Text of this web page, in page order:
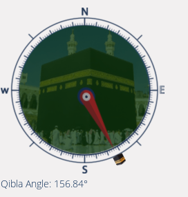
Qibla Angle: 156.84°